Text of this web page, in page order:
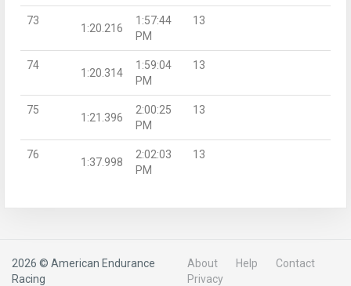
73
1:20.216
1:57:44
PM
13
74
1:20.314
1:59:04
PM
13
75
1:21.396
2:00:25
PM
13
76
1:37.998
2:02:03
PM
13
2026 © American Endurance
Racing
About Help
Contact
Privacy